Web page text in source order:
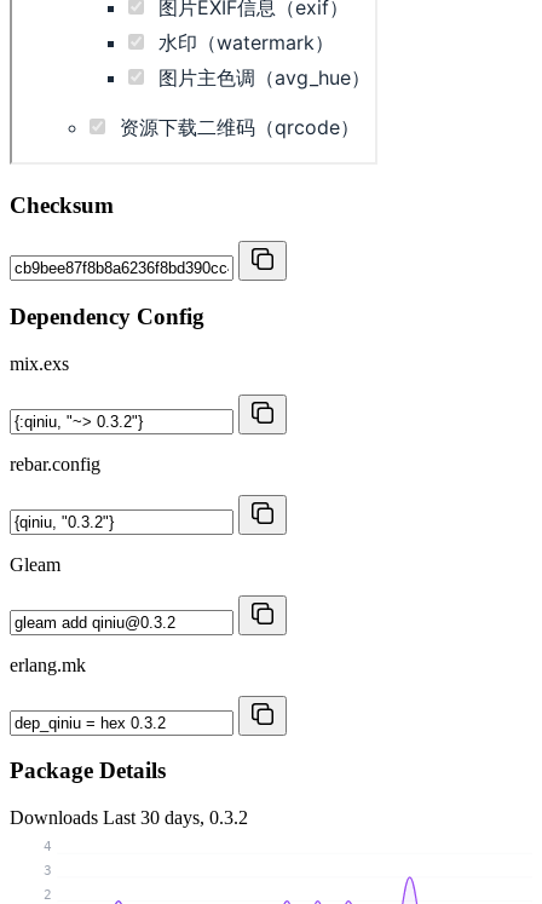
Checksum
Dependency Config
mix.exs
rebar.config
Gleam
erlang.mk
Package Details
Downloads Last 30 days, 0.3.2
2
3
4